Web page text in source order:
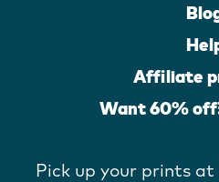
Affiliate
Want 60%
Pick up your prints